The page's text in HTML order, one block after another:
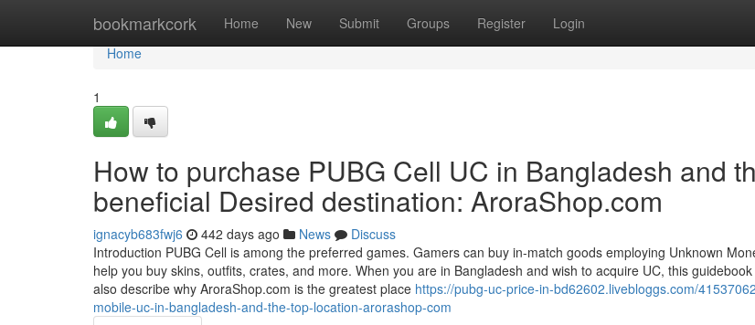
bookmarkcork Home New Submit Groups Register Login
Home
Home
1
How to purchase PUBG Cell UC in Bangladesh and
beneficial Desired destination: AroraShop.com
ignacyb683fwj6 442 days ago News
Discuss
Introduction PUBG Cell is among the preferred games. Gamers can buy in-match goods employing Unknown
help you buy skins, outfits, crates, and more. When you are in Bangladesh and wish to acquire UC, this guidebook
also describe why AroraShop.com is the greatest place https://pubg-uc-price-in-bd62602.livebloggs.com/
mobile-uc-in-bangladesh-and-the-top-location-arorashop-com